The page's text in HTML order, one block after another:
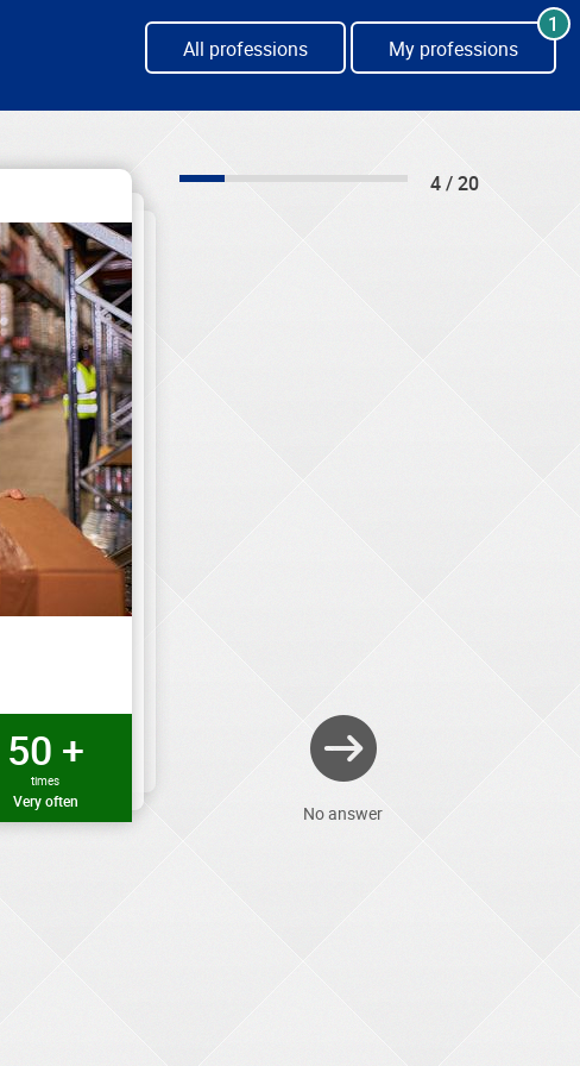
All professions My professions
1
50 +
times
Very often
4 / 20
No answer